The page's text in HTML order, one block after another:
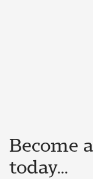
Become
today...